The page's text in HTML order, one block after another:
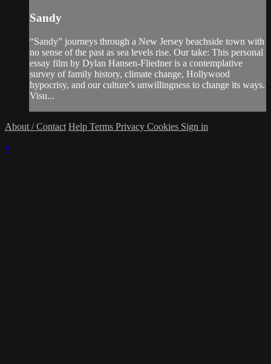
Sandy
“Sandy” journeys through a New Jersey beachside town with
no sense of the past as sea levels rise. Our take: This personal
essay film by Dylan Hansen-Fliedner is a contemplative
survey of family history, climate change, Hollywood
hypocrisy, and our culture’s unwillingness to change its ways.
Visu...
About / Contact Help Terms Privacy Cookies Sign in
×